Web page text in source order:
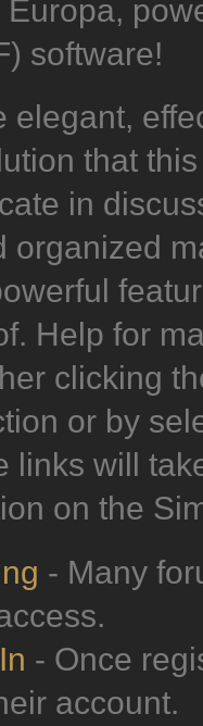
Europa,
software!
elegant,
that
in
organized
Help for
clicking
or by
links will
on the
- Many
- Once
account.